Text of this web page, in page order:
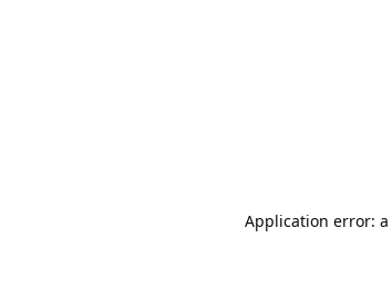
Application error: a